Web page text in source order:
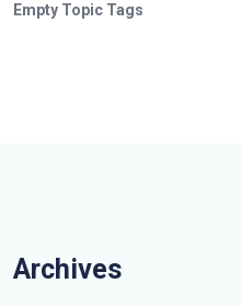
Empty Topic Tags
Archives